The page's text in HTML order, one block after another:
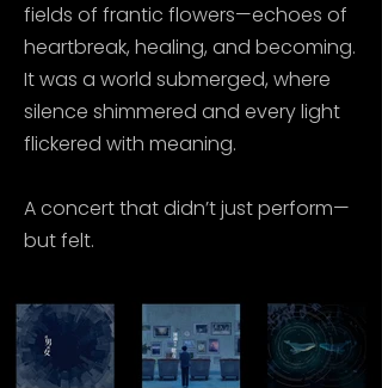
fields of frantic flowers—echoes of
heartbreak, healing, and becoming.
It was a world submerged, where
silence shimmered and every light
flickered with meaning.
A concert that didn’t just perform—
but felt.